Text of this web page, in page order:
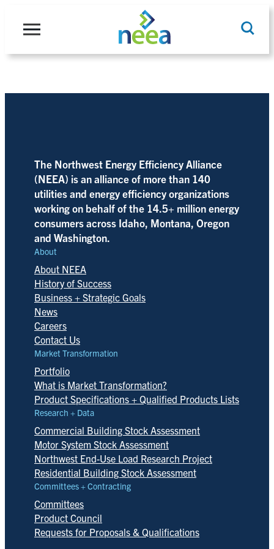
Search
The Northwest Energy Efficiency Alliance
(NEEA) is an alliance of more than 140
utilities and energy efficiency organizations
working on behalf of the 14.5+ million energy
consumers across Idaho, Montana, Oregon
and Washington.
About
About NEEA
History of Success
Business + Strategic Goals
News
Careers
Contact Us
Market Transformation
Portfolio
What is Market Transformation?
Product Specifications + Qualified Products Lists
Research + Data
Commercial Building Stock Assessment
Motor System Stock Assessment
Northwest End-Use Load Research Project
Residential Building Stock Assessment
Committees + Contracting
Committees
Product Council
Requests for Proposals & Qualifications